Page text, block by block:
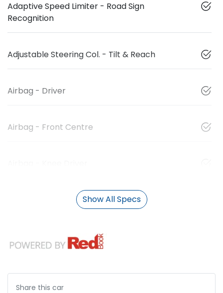
Adaptive Speed Limiter - Road Sign
Recognition
Adjustable Steering Col. - Tilt & Reach
Airbag - Driver
Airbag - Front Centre
Show All Specs
Share this car